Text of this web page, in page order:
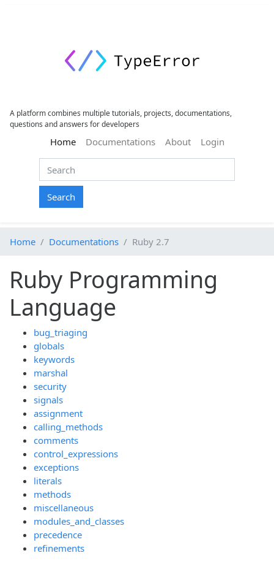
A platform combines multiple tutorials, projects, documentations,
questions and answers for developers
Home(current)
Documentations About Login
Search
Home Documentations Ruby 2.7
Ruby Programming
Language
bug_triaging
globals
keywords
marshal
security
signals
assignment
calling_methods
comments
control_expressions
exceptions
literals
methods
miscellaneous
modules_and_classes
precedence
refinements